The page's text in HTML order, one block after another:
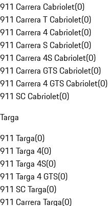
911 Carrera Cabriolet(0)
911 Carrera T Cabriolet(0)
911 Carrera 4 Cabriolet(0)
911 Carrera S Cabriolet(0)
911 Carrera 4S Cabriolet(0)
911 Carrera GTS Cabriolet(0)
911 Carrera 4 GTS Cabriolet(0)
911 SC Cabriolet(0)
Targa
911 Targa(0)
911 Targa 4(0)
911 Targa 4S(0)
911 Targa 4 GTS(0)
911 SC Targa(0)
911 Carrera Targa(0)